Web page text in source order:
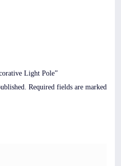
Light Pole”
Required fields are marked